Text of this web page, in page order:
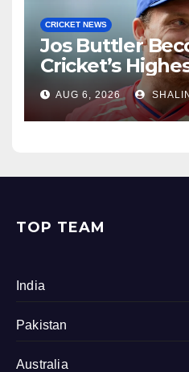
CRICKET NEWS
Jos Buttler
Cricket’s
AUG 6, 2026
TOP TEAM
India
Pakistan
Australia